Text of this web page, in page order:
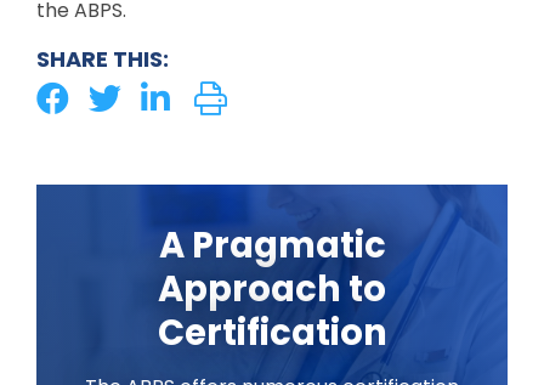
the ABPS.
SHARE THIS:
A Pragmatic
Approach to
Certification